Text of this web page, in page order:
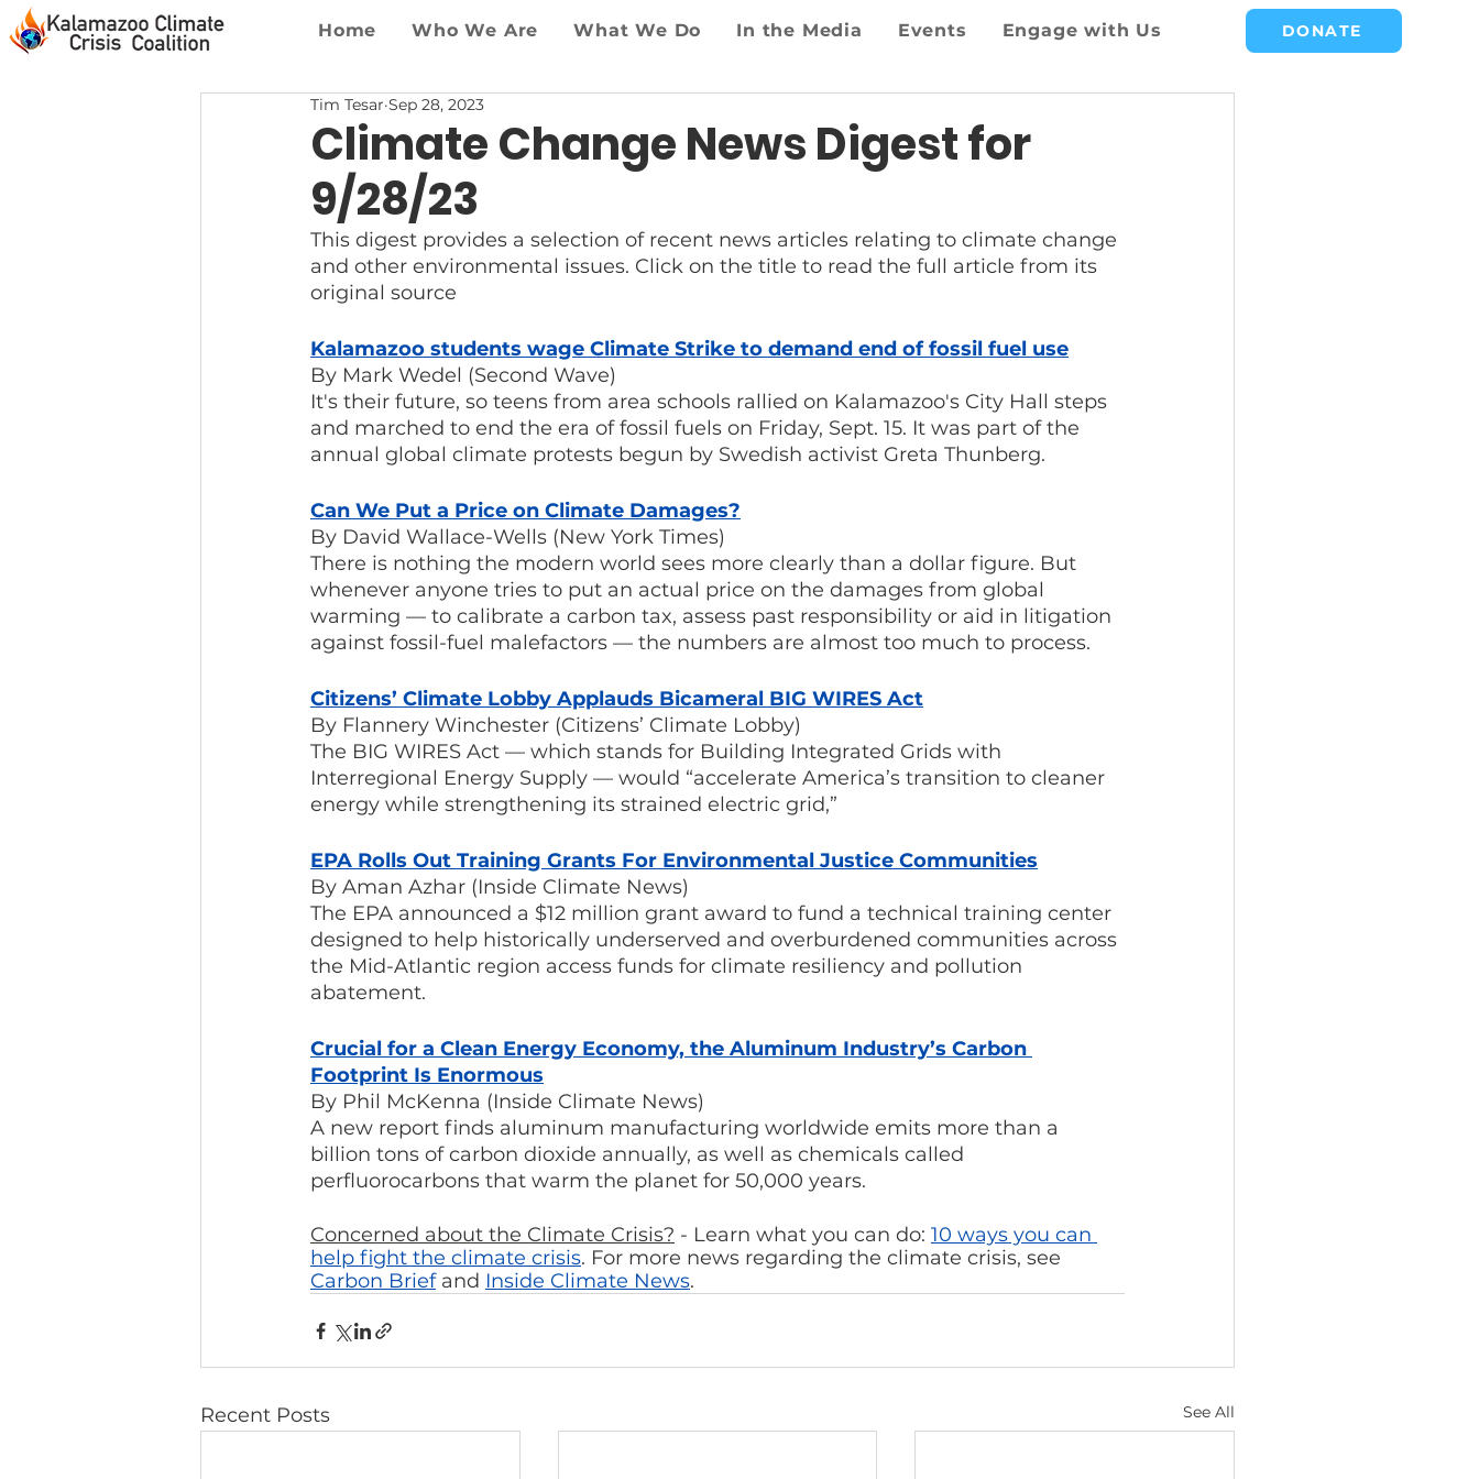
Home Who We Are What We Do In the Media Events Engage with Us DONATE
Climate Change News Digest for
9/28/23
Tim Tesar Sep 28, 2023
This digest provides a selection of recent news articles relating to climate change
and other environmental issues. Click on the title to read the full article from its
original source
Kalamazoo students wage Climate Strike to demand end of fossil fuel use
By Mark Wedel (Second Wave)
It's their future, so teens from area schools rallied on Kalamazoo's City Hall steps
and marched to end the era of fossil fuels on Friday, Sept. 15. It was part of the
annual global climate protests begun by Swedish activist Greta Thunberg.
Can We Put a Price on Climate Damages?
By David Wallace-Wells (New York Times)
There is nothing the modern world sees more clearly than a dollar figure. But
whenever anyone tries to put an actual price on the damages from global
warming — to calibrate a carbon tax, assess past responsibility or aid in litigation
against fossil-fuel malefactors — the numbers are almost too much to process.
Citizens’ Climate Lobby Applauds Bicameral BIG WIRES Act
By Flannery Winchester (Citizens’ Climate Lobby)
The BIG WIRES Act — which stands for Building Integrated Grids with
Interregional Energy Supply — would “accelerate America’s transition to cleaner
energy while strengthening its strained electric grid,”
EPA Rolls Out Training Grants For Environmental Justice Communities
By Aman Azhar (Inside Climate News)
The EPA announced a $12 million grant award to fund a technical training center
designed to help historically underserved and overburdened communities across
the Mid-Atlantic region access funds for climate resiliency and pollution
abatement.
Crucial for a Clean Energy Economy, the Aluminum Industry’s Carbon
Footprint Is Enormous
By Phil McKenna (Inside Climate News)
A new report finds aluminum manufacturing worldwide emits more than a
billion tons of carbon dioxide annually, as well as chemicals called
perfluorocarbons that warm the planet for 50,000 years.
Concerned about the Climate Crisis? - Learn what you can do: 10 ways you can
help fight the climate crisis. For more news regarding the climate crisis, see
Carbon Brief and Inside Climate News.
Recent Posts See All